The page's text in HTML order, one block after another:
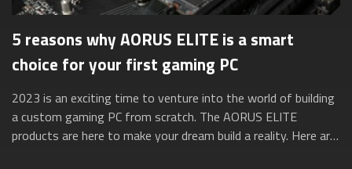
5 reasons why AORUS ELITE is a smart
choice for your first gaming PC
2023 is an exciting time to venture into the world of building
a custom gaming PC from scratch. The AORUS ELITE
products are here to make your dream build a reality. Here are